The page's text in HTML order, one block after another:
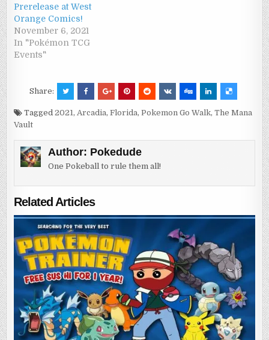
Prerelease at West
Orange Comics!
November 6, 2021
In "Pokémon TCG
Events"
Share:
Tagged2021,Arcadia,Florida,Pokemon Go Walk,The Mana
Vault
Author: Pokedude
One Pokeball to rule them all!
Related Articles